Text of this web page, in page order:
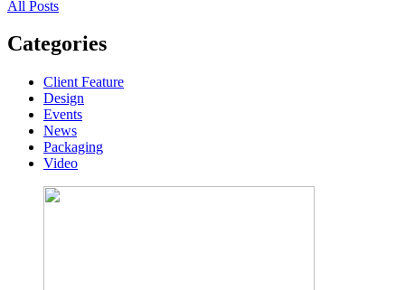
All Posts
Categories
Client Feature
Design
Events
News
Packaging
Video